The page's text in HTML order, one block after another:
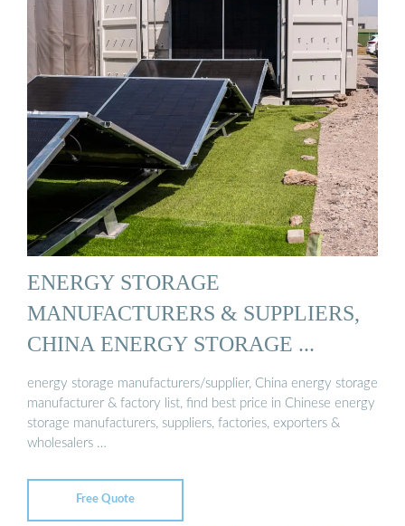
ENERGY STORAGE
MANUFACTURERS & SUPPLIERS,
CHINA ENERGY STORAGE ...
energy storage manufacturers/supplier, China energy storage
manufacturer & factory list, find best price in Chinese energy
storage manufacturers, suppliers, factories, exporters &
wholesalers …
Free Quote